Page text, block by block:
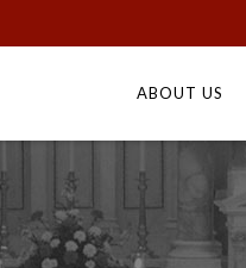
to
ABOUT US